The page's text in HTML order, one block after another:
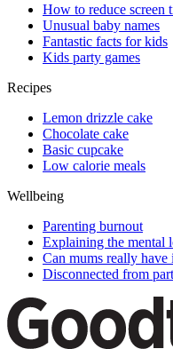
How to reduce screen
Unusual baby names
Fantastic facts for kids
Kids party games
Recipes
Lemon drizzle cake
Chocolate cake
Basic cupcake
Low calorie meals
Wellbeing
Parenting burnout
Explaining the mental
Can mums really have
Disconnected from